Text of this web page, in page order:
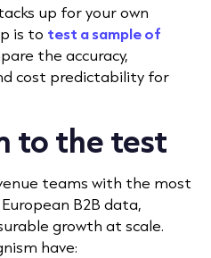
up for your own
is to test a sample of
the accuracy,
cost predictability for
to the test
teams with the most
B2B data,
growth at scale.
have: